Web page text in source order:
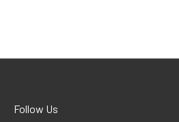
Follow Us